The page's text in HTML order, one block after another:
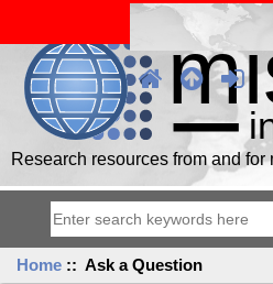
Research resources from and
Home :: Ask a Question